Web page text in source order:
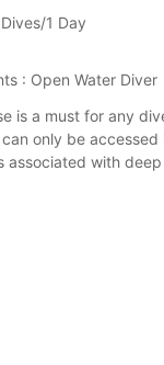
1 Day
: Open Water Diver
is a must for any
only be
associated with